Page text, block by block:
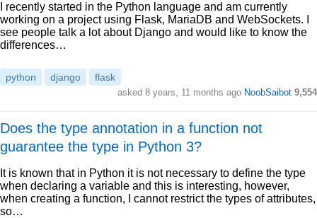
I recently started in the Python language and am currently
working on a project using Flask, MariaDB and WebSockets. I
see people talk a lot about Django and would like to know the
differences…
python django flask
asked 8 years, 11 months ago NoobSaibot 9,554
Does the type annotation in a function not
guarantee the type in Python 3?
It is known that in Python it is not necessary to define the type
when declaring a variable and this is interesting, however,
when creating a function, I cannot restrict the types of attributes,
so…